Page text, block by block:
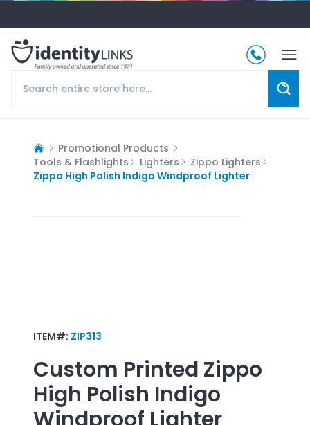
Promotional Products
Tools & Flashlights
Lighters
Zippo Lighters
Zippo High Polish Indigo Windproof Lighter
ITEM#: ZIP313
Custom Printed Zippo
High Polish Indigo